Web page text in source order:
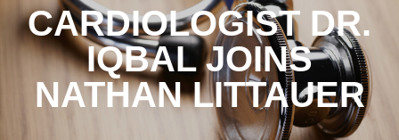
CARDIOLOGIST DR.
IQBAL JOINS
NATHAN LITTAUER